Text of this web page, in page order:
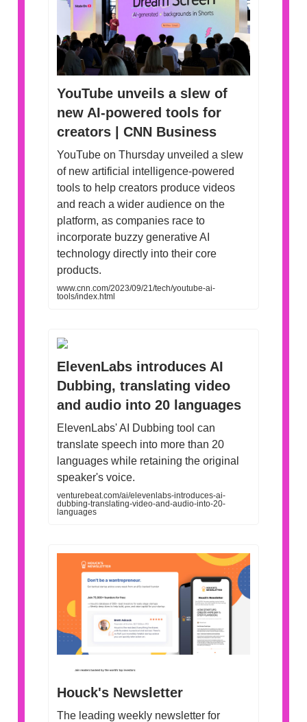
YouTube unveils a slew of
new AI-powered tools for
creators | CNN Business
YouTube on Thursday unveiled a slew
of new artificial intelligence-powered
tools to help creators produce videos
and reach a wider audience on the
platform, as companies race to
incorporate buzzy generative AI
technology directly into their core
products.
www.cnn.com/2023/09/21/tech/youtube-ai-
tools/index.html
ElevenLabs introduces AI
Dubbing, translating video
and audio into 20 languages
ElevenLabs' AI Dubbing tool can
translate speech into more than 20
languages while retaining the original
speaker's voice.
venturebeat.com/ai/elevenlabs-introduces-ai-
dubbing-translating-video-and-audio-into-20-
languages
Houck's Newsletter
The leading weekly newsletter for